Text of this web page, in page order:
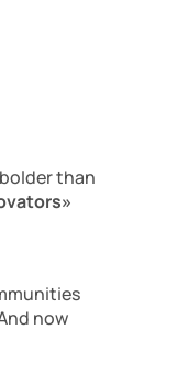
than
now